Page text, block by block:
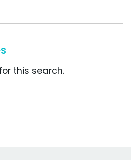
this search.